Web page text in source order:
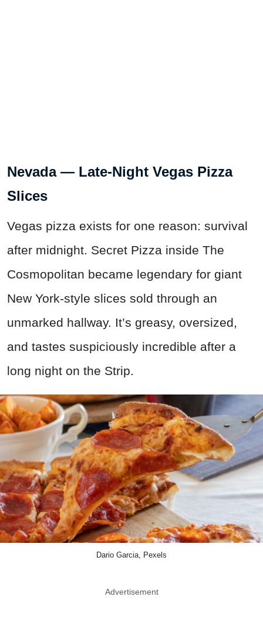
Nevada — Late-Night Vegas Pizza
Slices
Vegas pizza exists for one reason: survival
after midnight. Secret Pizza inside The
Cosmopolitan became legendary for giant
New York-style slices sold through an
unmarked hallway. It’s greasy, oversized,
and tastes suspiciously incredible after a
long night on the Strip.
Dario Garcia, Pexels
Advertisement